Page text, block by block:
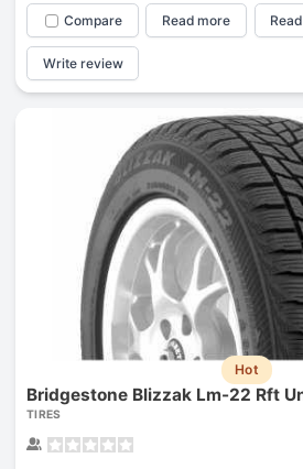
Compare Read more
Write review
Hot
Bridgestone Blizzak Lm-22 Rft
TIRES